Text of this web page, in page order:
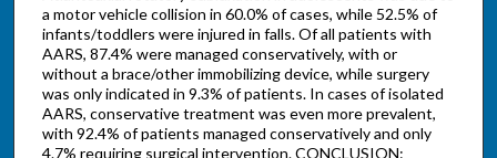
a motor vehicle collision in 60.0% of cases, while 52.5% of
infants/toddlers were injured in falls. Of all patients with
AARS, 87.4% were managed conservatively, with or
without a brace/other immobilizing device, while surgery
was only indicated in 9.3% of patients. In cases of isolated
AARS, conservative treatment was even more prevalent,
with 92.4% of patients managed conservatively and only
4.7% requiring surgical intervention. CONCLUSION: